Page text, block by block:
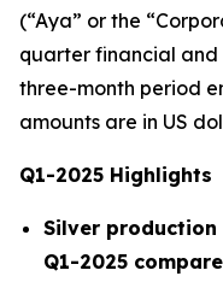
(“Aya” or the
quarter financial
three-month period
amounts are in US
Q1-2025 Highlights
Silver production
Q1-2025